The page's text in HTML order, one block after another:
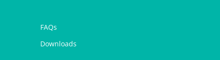
FAQs
Downloads